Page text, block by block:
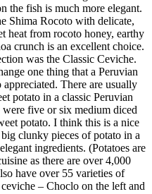
the fish is much more elegant.
Shima Rocoto with delicate,
heat from rocoto honey, earthy
crunch is an excellent choice.
was the Classic Ceviche.
one thing that a Peruvian
There are usually
potato in a classic Peruvian
five or six medium diced
potato. I think this is a nice
clunky pieces of potato in a
ingredients. (Potatoes are
as there are over 4,000
have over 55 varieties of
– Choclo on the left and